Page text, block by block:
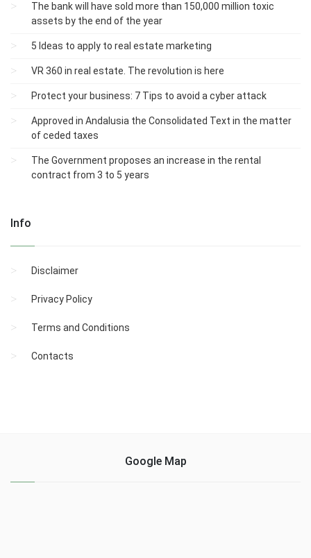
The bank will have sold more than 150,000 million toxic
assets by the end of the year
5 Ideas to apply to real estate marketing
VR 360 in real estate. The revolution is here
Protect your business: 7 Tips to avoid a cyber attack
Approved in Andalusia the Consolidated Text in the matter
of ceded taxes
The Government proposes an increase in the rental
contract from 3 to 5 years
Info
Disclaimer
Privacy Policy
Terms and Conditions
Contacts
Google Map